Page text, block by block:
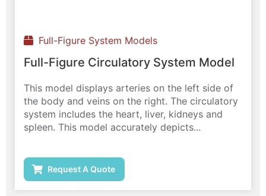
Full-Figure System Models
Full-Figure Circulatory System Model
This model displays arteries on the left side of
the body and veins on the right. The circulatory
system includes the heart, liver, kidneys and
spleen. This model accurately depicts...
Request A Quote